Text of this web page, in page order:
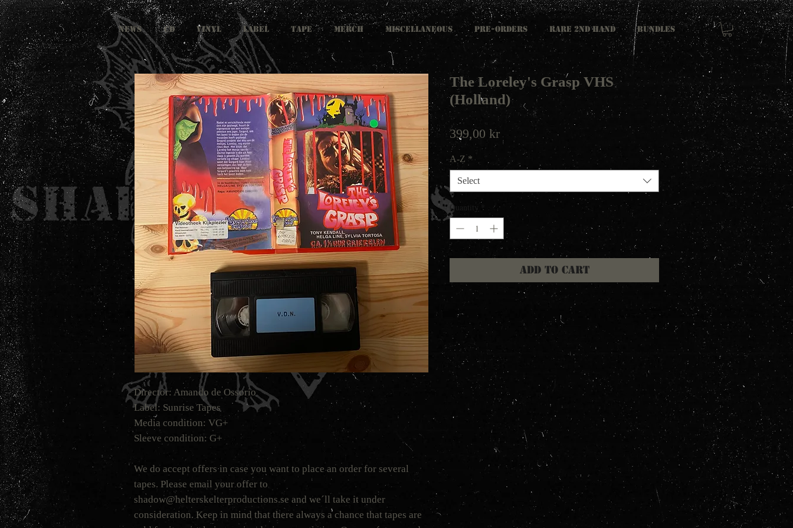
NEWS CD VINYL LABEL TAPE MERCH MISCELLANEOUS PRE-ORDERS RARE 2ND HAND Bundles
Director: Amando de Ossorio
Label: Sunrise Tapes
Media condition: VG+
Sleeve condition: G+
We do accept offers in case you want to place an order for several
tapes. Please email your offer to
shadow@helterskelterproductions.se and we´ll take it under
consideration. Keep in mind that there always a chance that tapes are
The Loreley's Grasp VHS
(Holland)
399,00 krPrice
A-Z *
Select
Quantity *
Add to Cart